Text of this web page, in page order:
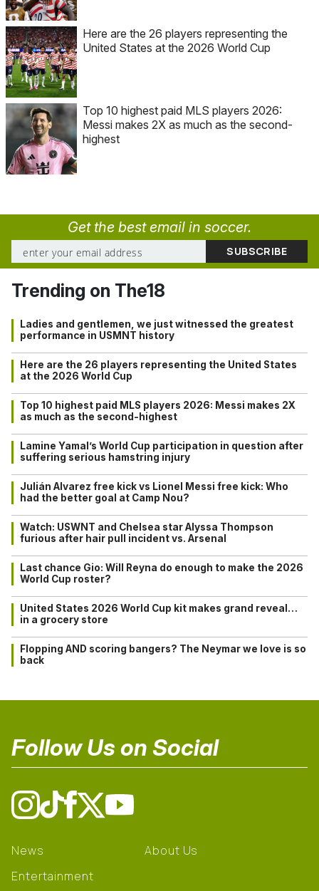
Here are the 26 players representing the
United States at the 2026 World Cup
Top 10 highest paid MLS players 2026:
Messi makes 2X as much as the second-
highest
Get the best email in soccer.
Trending on The18
Ladies and gentlemen, we just witnessed the greatest
performance in USMNT history
Here are the 26 players representing the United States
at the 2026 World Cup
Top 10 highest paid MLS players 2026: Messi makes 2X
as much as the second-highest
Lamine Yamal’s World Cup participation in question after
suffering serious hamstring injury
Julián Alvarez free kick vs Lionel Messi free kick: Who
had the better goal at Camp Nou?
Watch: USWNT and Chelsea star Alyssa Thompson
furious after hair pull incident vs. Arsenal
Last chance Gio: Will Reyna do enough to make the 2026
World Cup roster?
United States 2026 World Cup kit makes grand reveal…
in a grocery store
Flopping AND scoring bangers? The Neymar we love is so
back
Follow Us on Social
News
Entertainment
About Us